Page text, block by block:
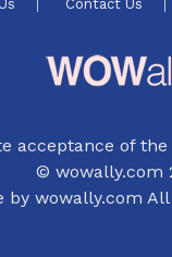
Contact Us
acceptance of the
© wowally.com
by wowally.com